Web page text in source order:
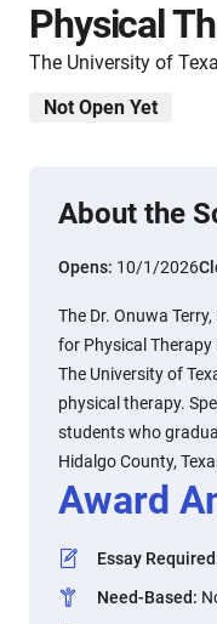
Physical
The University of
Not Open Yet
About the
Opens: 10/1/2026
The Dr. Onuwa
for Physical
The University of
physical therapy.
students who
Hidalgo County,
Award
Essay Required
Need-Based: